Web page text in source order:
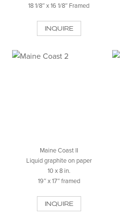
18 1/8″ x 16 1/8″ Framed
INQUIRE
Maine Coast II
Liquid graphite on paper
10 x 8 in.
19″ x 17″ framed
INQUIRE